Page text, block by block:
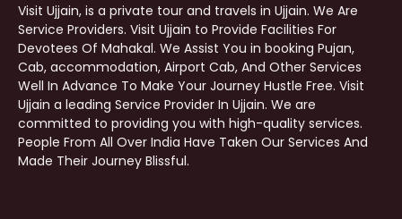
Visit Ujjain, is a private tour and travels in Ujjain. We Are
Service Providers. Visit Ujjain to Provide Facilities For
Devotees Of Mahakal. We Assist You in booking Pujan,
Cab, accommodation, Airport Cab, And Other Services
Well In Advance To Make Your Journey Hustle Free. Visit
Ujjain a leading Service Provider In Ujjain. We are
committed to providing you with high-quality services.
People From All Over India Have Taken Our Services And
Made Their Journey Blissful.